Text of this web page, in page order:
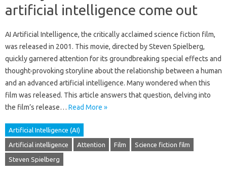
artificial intelligence come out
AI‍ Artificial‌ Intelligence, the critically acclaimed‌ science‍ fiction film,
was released‌ in‍ 2001. This movie, directed by‍ Steven Spielberg,
quickly garnered attention‍ for its‌ groundbreaking‌ special effects‌ and
thought-provoking‌ storyline about‍ the relationship between a human‍
and‍ an‌ advanced‍ artificial‌ intelligence. Many wondered when‍ this‌
film was‍ released. This article answers that‌ question, delving‌ into
the film’s release… Read More »
Artificial Intelligence (AI)
Artificial intelligence Attention Film Science fiction film
Steven Spielberg